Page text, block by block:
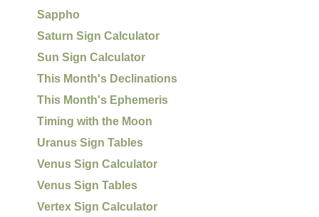
Sappho
Saturn Sign Calculator
Sun Sign Calculator
This Month's Declinations
This Month's Ephemeris
Timing with the Moon
Uranus Sign Tables
Venus Sign Calculator
Venus Sign Tables
Vertex Sign Calculator